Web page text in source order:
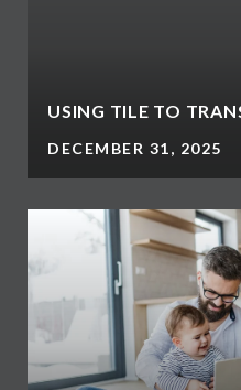
USING TILE TO
DECEMBER 31, 2025